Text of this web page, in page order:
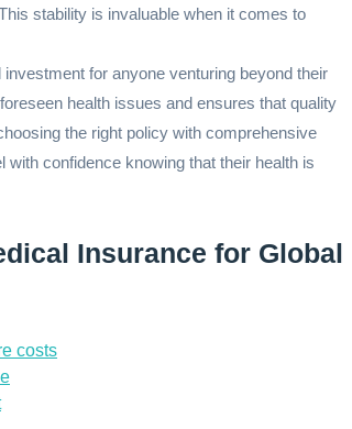
stability is invaluable when it comes to
for anyone venturing beyond their
health issues and ensures that quality
the right policy with comprehensive
confidence knowing that their health is
Insurance for Global
costs